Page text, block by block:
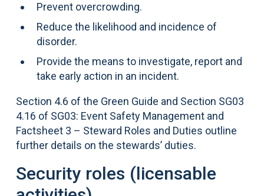
Prevent overcrowding.
Reduce the likelihood and incidence of
disorder.
Provide the means to investigate, report and
take early action in an incident.
Section 4.6 of the Green Guide and Section SG03
4.16 of SG03: Event Safety Management and
Factsheet 3 – Steward Roles and Duties outline
further details on the stewards’ duties.
Security roles (licensable